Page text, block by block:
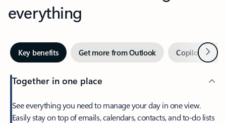
everything
Key benefits Get more from Outlook Copilot inNext
Together in one place
See everything you need to manage your day in one view.
Easily stay on top of emails, calendars, contacts, and to-do lists